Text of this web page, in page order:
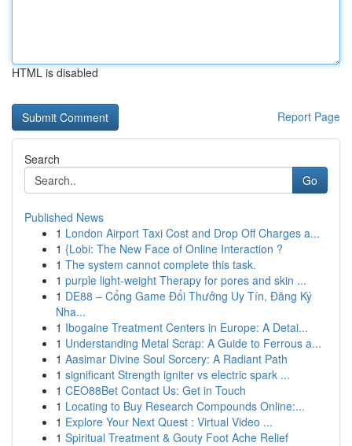
HTML is disabled
Report Page
Search
Go
Published News
1 London Airport Taxi Cost and Drop Off Charges a...
1 {Lobi: The New Face of Online Interaction ?
1 The system cannot complete this task.
1 purple light-weight Therapy for pores and skin ...
1 DE88 – Cổng Game Đổi Thưởng Uy Tín, Đăng Ký
Nha...
1 Ibogaine Treatment Centers in Europe: A Detai...
1 Understanding Metal Scrap: A Guide to Ferrous a...
1 Aasimar Divine Soul Sorcery: A Radiant Path
1 significant Strength igniter vs electric spark ...
1 CEO88Bet Contact Us: Get in Touch
1 Locating to Buy Research Compounds Online:...
1 Explore Your Next Quest : Virtual Video ...
1 Spiritual Treatment & Gouty Foot Ache Relief